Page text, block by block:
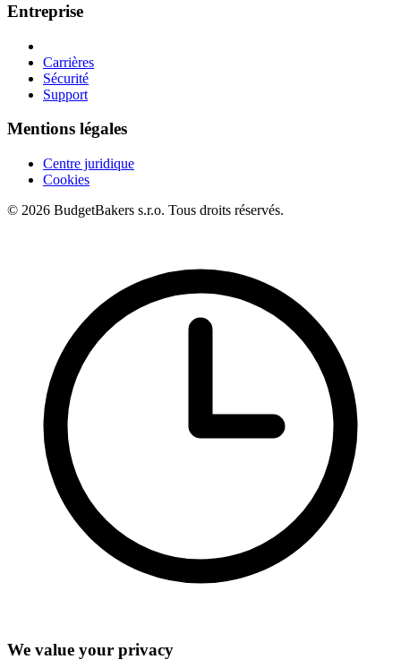
Entreprise
Carrières
Sécurité
Support
Mentions légales
Centre juridique
Cookies
© 2026 BudgetBakers s.r.o. Tous droits réservés.
We value your privacy